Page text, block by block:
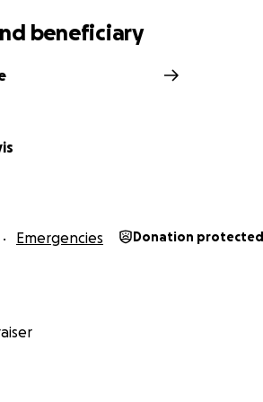
beneficiary
Emergencies Donation protected